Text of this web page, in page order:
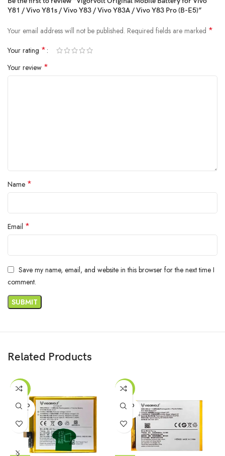
withstand daily wear and tearbecause true reliability starts from the
Y81 / Vivo Y81s / Vivo Y83 / Vivo Y83A / Vivo Y83 Pro (B-E5)”
Your email address will not be published. Required fields are marked *
Your rating *
Your review *
Name *
Email *
Save my name, email, and website in this browser for the next time I
comment.
Related Products
-47%
SOLD
OUT
-55%
SOLD
OUT